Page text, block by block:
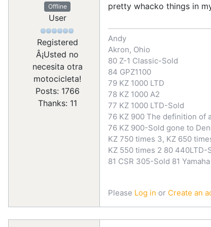
Offline
User
Registered
Â¡Usted no
necesita otra
motocicleta!
Posts: 1766
Thanks: 11
pretty whacko things in
Andy
Akron, Ohio
80 Z-1 Classic-Sold
84 GPZ1100
79 KZ 1000 LTD
78 KZ 1000 A2
77 KZ 1000 LTD-Sold
76 KZ 900 The definition of
76 KZ 900-Sold gone to
KZ 750 times 3, KZ 650
KZ 550 times 2 80 440LTD-
81 CSR 305-Sold 81
Please Log in or Create an